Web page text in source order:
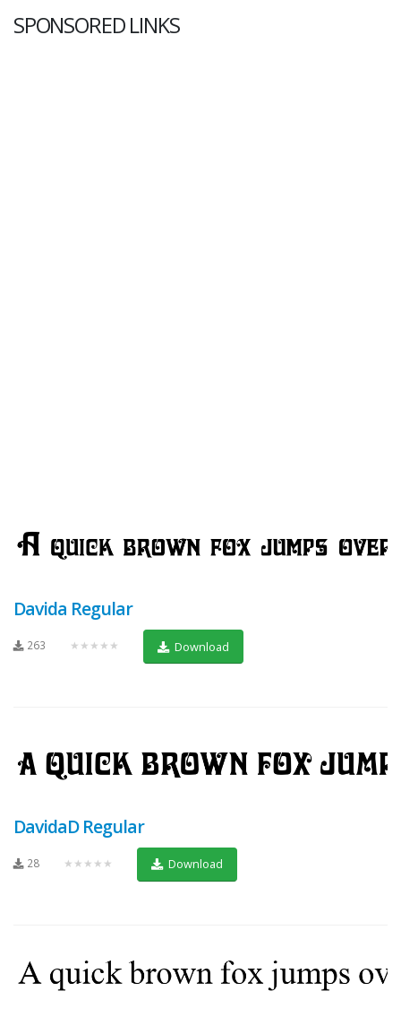
SPONSORED LINKS
Davida Regular
263 ★★★★★ Download
DavidaD Regular
28 ★★★★★ Download